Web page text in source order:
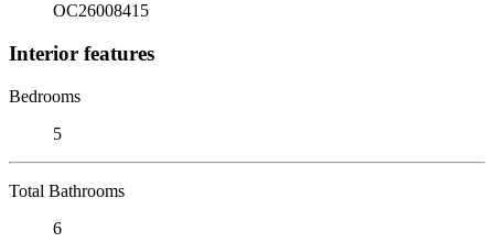
OC26008415
Interior features
Bedrooms
5
Total Bathrooms
6